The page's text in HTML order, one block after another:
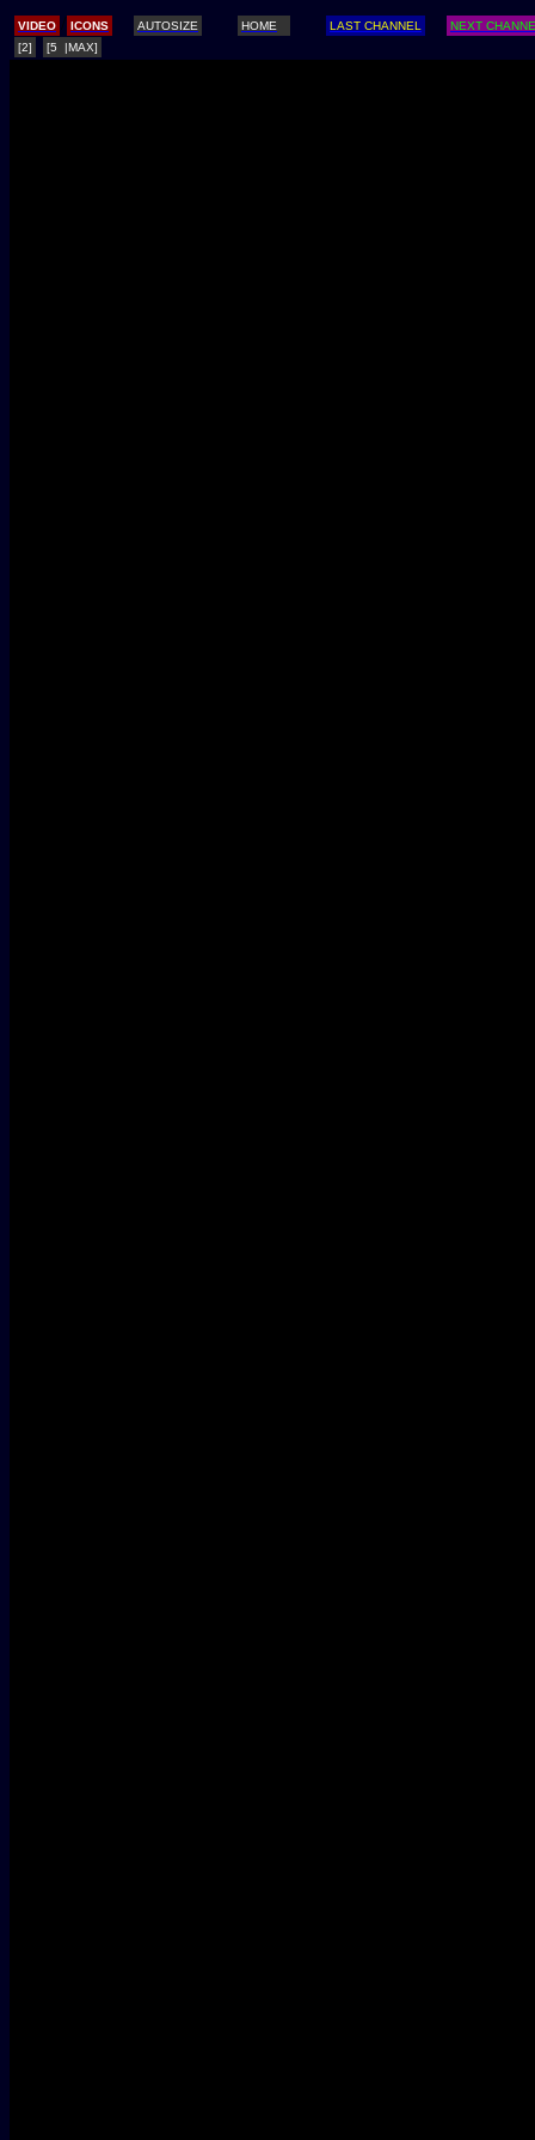
VIDEO / ICONS AUTOSIZE HOME LAST CHANNEL
NEXT
[2]
[5 |MAX]